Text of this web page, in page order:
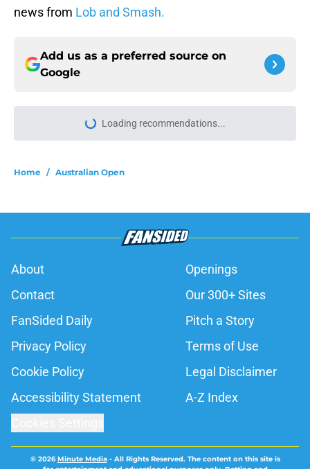
news from Lob and Smash.
Add us as a preferred source on
Google
Loading recommendations...
Please wait while we load
Home / Australian Open
About
Openings
Contact
Our 300+ Sites
FanSided Daily
Pitch a Story
Privacy Policy
Terms of Use
Cookie Policy
Legal Disclaimer
Accessibility Statement
A-Z Index
© 2026Minute Media- All Rights Reserved. The content on this site is